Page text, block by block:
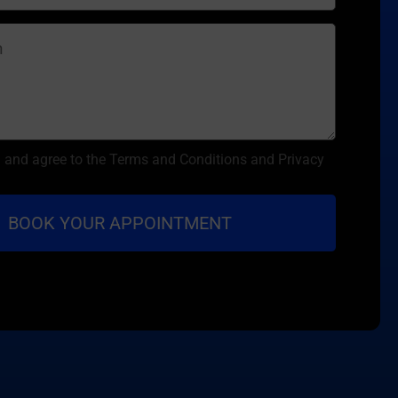
and agree to the Terms and Conditions and Privacy